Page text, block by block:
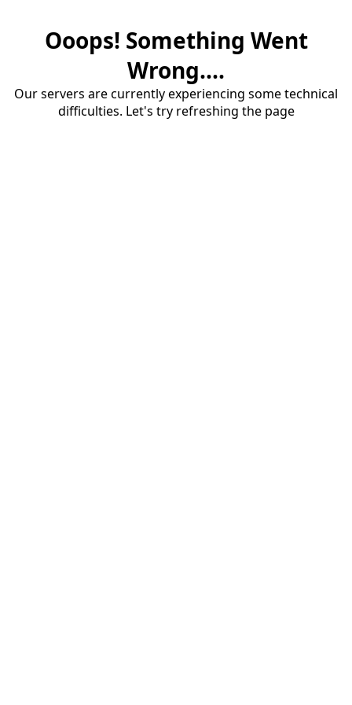
Ooops! Something Went
Wrong....
Our servers are currently experiencing some technical
difficulties. Let's try refreshing the page